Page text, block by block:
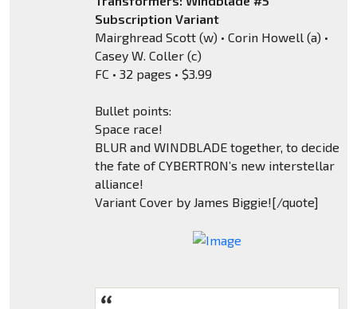
Subscription Variant
Mairghread Scott (w) • Corin Howell (a) •
Casey W. Coller (c)
FC • 32 pages • $3.99
Bullet points:
Space race!
BLUR and WINDBLADE together, to decide
the fate of CYBERTRON’s new interstellar
alliance!
Variant Cover by James Biggie![/quote]